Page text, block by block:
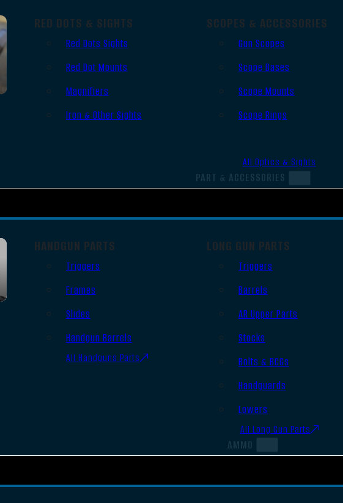
RED DOTS & SIGHTS
Red Dots Sights
Red Dot Mounts
Magnifiers
Iron & Other Sights
SCOPES & ACCESSORIES
Gun Scopes
Scope Bases
Scope Mounts
Scope Rings
All Optics & Sights
PART & ACCESSORIES
HANDGUN PARTS
Triggers
Frames
Slides
Handgun Barrels
All Handguns Parts
LONG GUN PARTS
Triggers
Barrels
AR Upper Parts
Stocks
Bolts & BCGs
Handguards
Lowers
All Long Gun Parts
AMMO